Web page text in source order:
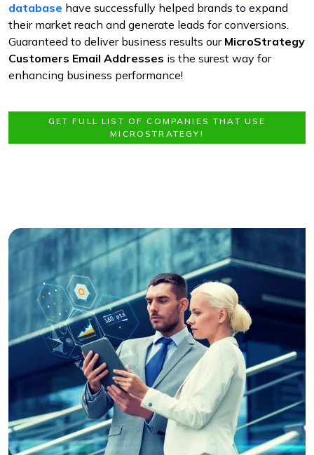
database have successfully helped brands to expand
their market reach and generate leads for conversions.
Guaranteed to deliver business results our MicroStrategy
Customers Email Addresses is the surest way for
enhancing business performance!
GET FULL LIST OF COMPANIES THAT USE
MICROSTRATEGY!